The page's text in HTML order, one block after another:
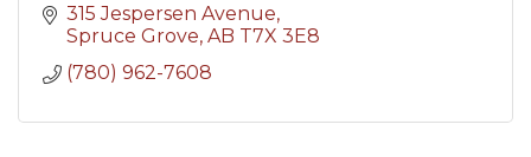
315 Jespersen Avenue
Spruce Grove AB T7X 3E8
(780) 962-7608